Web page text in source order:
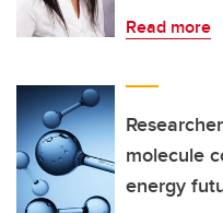
Read more
molecule
energy